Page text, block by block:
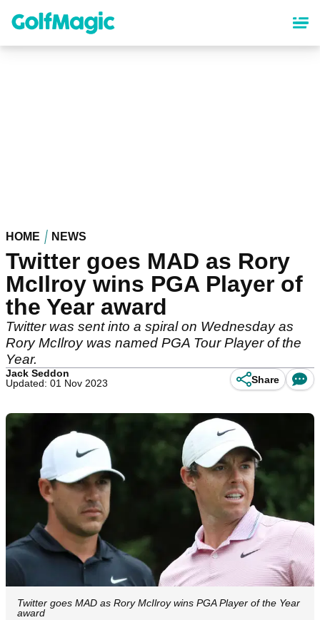
content
HOME NEWS
Twitter goes MAD as Rory
McIlroy wins PGA Player of
the Year award
Twitter was sent into a spiral on Wednesday as
Rory McIlroy was named PGA Tour Player of the
Year.
Jack Seddon
Updated: 01 Nov 2023
Share
Twitter goes MAD as Rory McIlroy wins PGA Player of the Year
award